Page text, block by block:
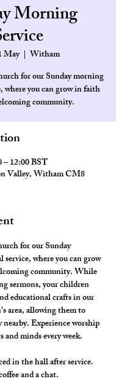
Morning
May
  |
Witham
for our Sunday morning
where you can grow in faith
community.
– 12:00 BST
Valley, Witham CM8
for our Sunday
where you can grow
community. While
sermons, your children
educational crafts in our
area, allowing them to
nearby. Experience worship
minds every week.
in the hall after service.
and a chat.